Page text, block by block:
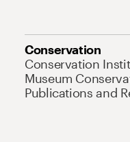
Conservation
Conservation
Museum
Publications and